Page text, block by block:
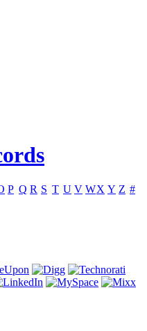
P Q R S T U V WX Y Z #